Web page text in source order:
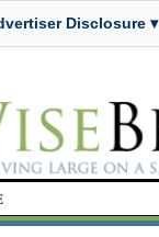
Disclosure ▾